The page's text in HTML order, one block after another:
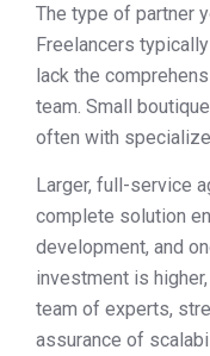
The type of partner
Freelancers
lack the
team. Small
often with
Larger, full-service
complete solution
development, and
investment is
team of experts,
assurance of